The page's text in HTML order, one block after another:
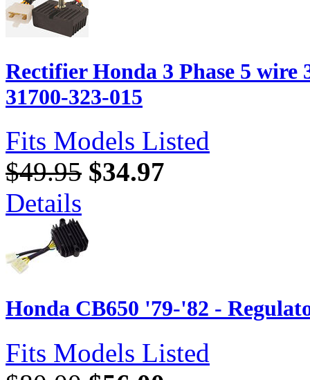
Rectifier Honda 3 Phase 5 wire
31700-323-015
Fits Models Listed
$49.95 $34.97
Details
Honda CB650 '79-'82 -
Fits Models Listed